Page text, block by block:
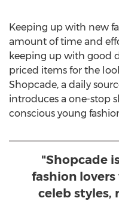
Keeping up with new
amount of time and
keeping up with good
priced items for the
Shopcade, a daily
introduces a one-stop
conscious young
"Shopcade
fashion
celeb styles,